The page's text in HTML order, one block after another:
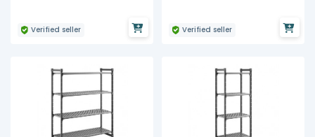
Verified seller Verified seller